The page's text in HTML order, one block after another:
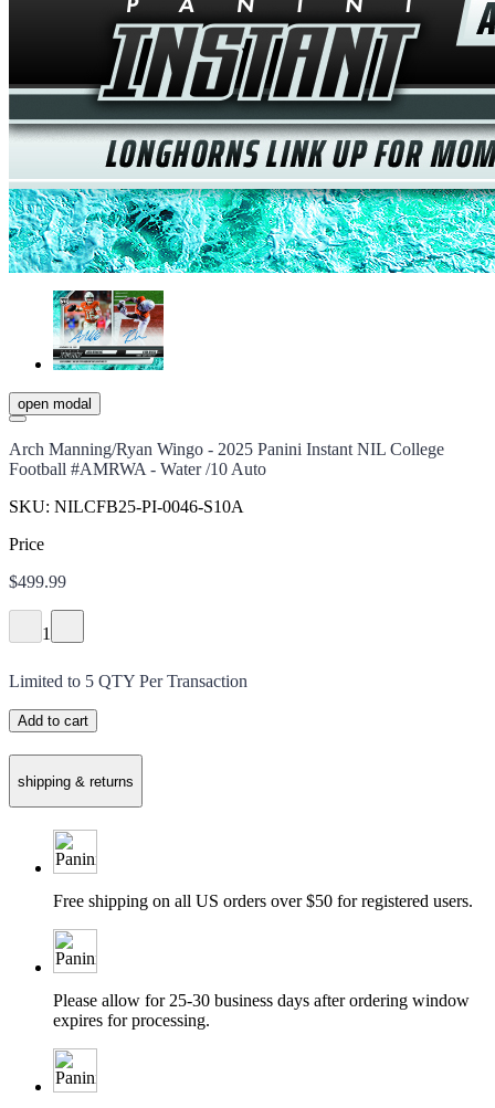
open modal
Arch Manning/Ryan Wingo - 2025 Panini Instant NIL College
Football #AMRWA - Water /10 Auto
SKU: NILCFB25-PI-0046-S10A
Price
$499.99
1
Limited to 5 QTY Per Transaction
Add to cart
shipping & returns
Free shipping on all US orders over $50 for registered users.
Please allow for 25-30 business days after ordering window
expires for processing.